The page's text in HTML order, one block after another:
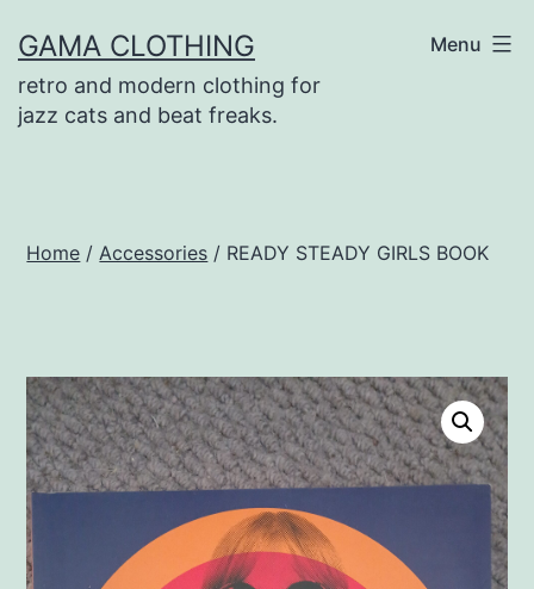
to
content
GAMA CLOTHING
retro and modern clothing for
jazz cats and beat freaks.
Menu
Home / Accessories / READY STEADY GIRLS BOOK